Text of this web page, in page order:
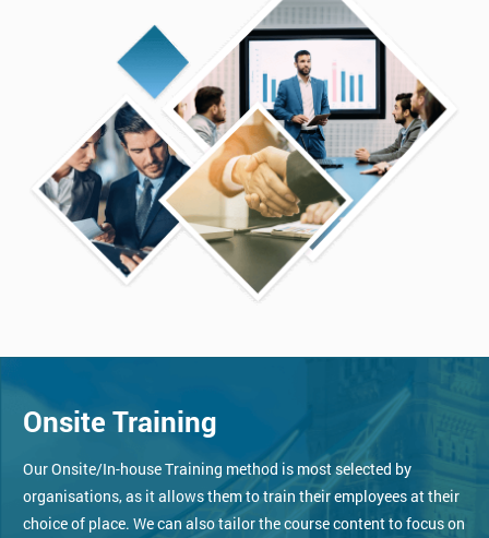
Onsite Training
Our Onsite/In-house Training method is most selected by
organisations, as it allows them to train their employees at their
choice of place. We can also tailor the course content to focus on